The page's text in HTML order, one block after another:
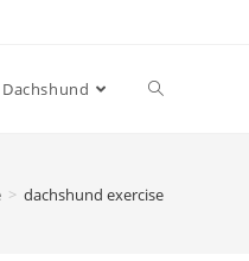
Toggle
> dachshund exercise